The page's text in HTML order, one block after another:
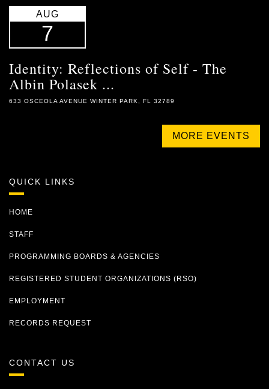
AUG
7
Identity: Reflections of Self - The
Albin Polasek ...
633 OSCEOLA AVENUE WINTER PARK, FL 32789
MORE EVENTS
QUICK LINKS
HOME
STAFF
PROGRAMMING BOARDS & AGENCIES
REGISTERED STUDENT ORGANIZATIONS (RSO)
EMPLOYMENT
RECORDS REQUEST
CONTACT US